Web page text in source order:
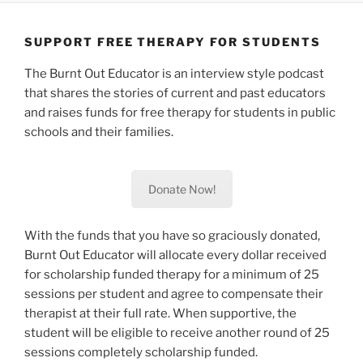
content
SUPPORT FREE THERAPY FOR STUDENTS
The Burnt Out Educator is an interview style podcast
that shares the stories of current and past educators
and raises funds for free therapy for students in public
schools and their families.
Donate Now!
With the funds that you have so graciously donated,
Burnt Out Educator will allocate every dollar received
for scholarship funded therapy for a minimum of 25
sessions per student and agree to compensate their
therapist at their full rate. When supportive, the
student will be eligible to receive another round of 25
sessions completely scholarship funded.